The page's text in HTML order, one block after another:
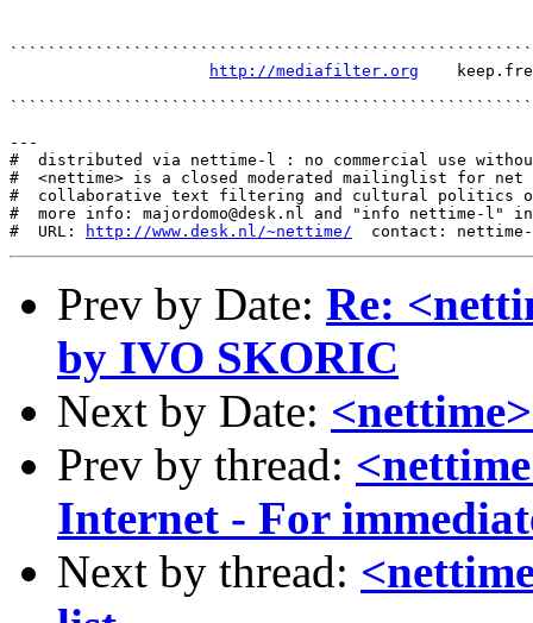
http://mediafilter.org
---
#  distributed via nettime-l : no commercial use
#  <nettime> is a closed moderated mailinglist for
#  collaborative text filtering and cultural politics
#  more info: majordomo@desk.nl and "info nettime-l" in
#  URL:
http://www.desk.nl/~nettime/
Prev by Date: Re:
by IVO SKORIC
Next by Date:
Prev by thread:
Internet - For
Next by thread: